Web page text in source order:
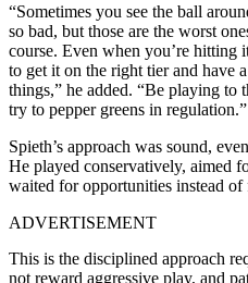
“Sometimes you see the ball
so bad, but those are the worst
course. Even when you’re
to get it on the right tier and have
things,” he added. “Be playing to
try to pepper greens in regulation.”
Spieth’s approach was sound,
He played conservatively, aimed
waited for opportunities instead of
ADVERTISEMENT
This is the disciplined approach
not reward aggressive play, and